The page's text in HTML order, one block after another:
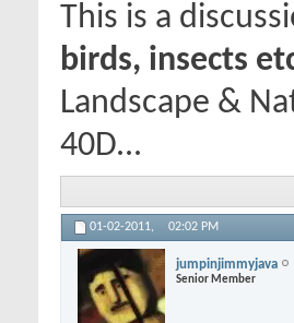
This is a
birds, insects
Landscape &
40D...
01-02-2011, 02:02 PM
jumpinjimmyjava
Senior Member